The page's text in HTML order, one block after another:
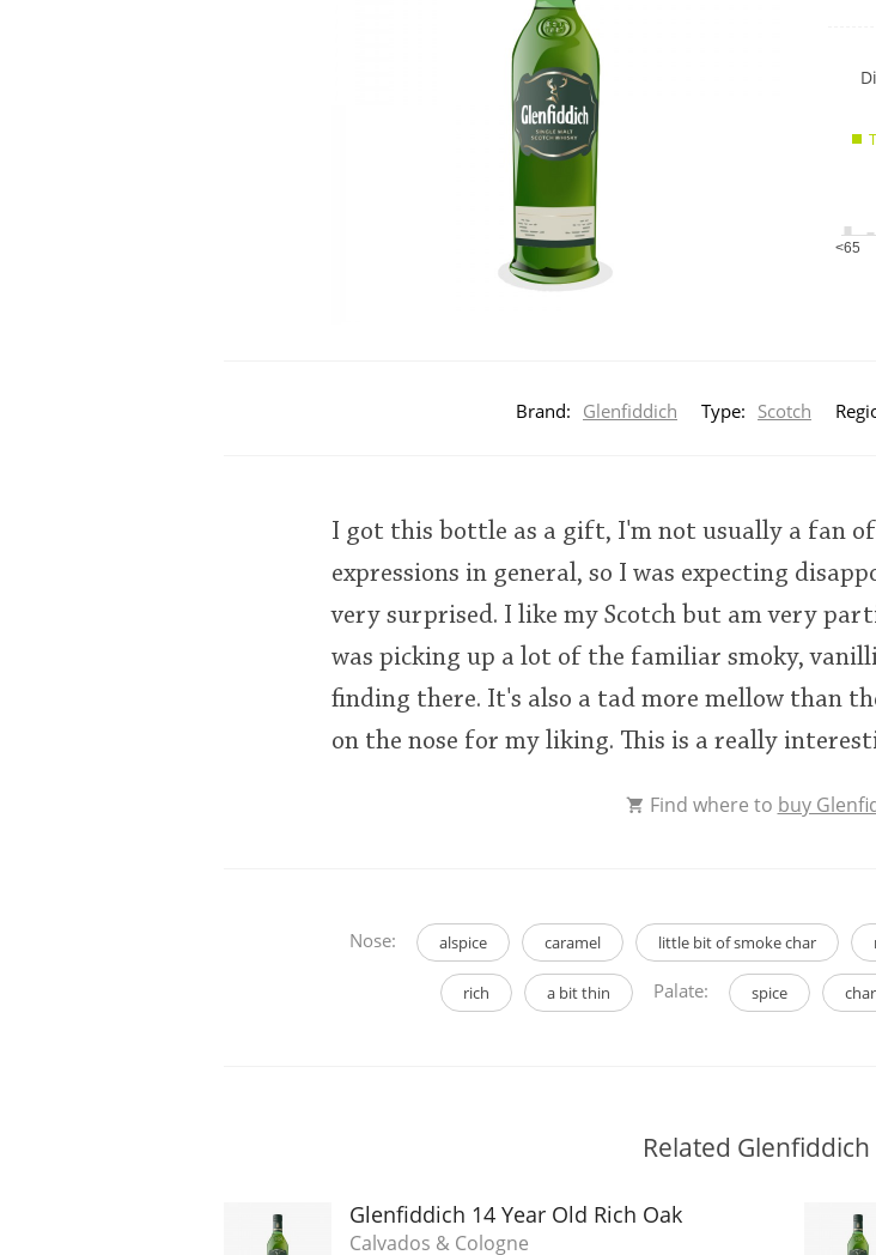
Show
<65
Brand: Glenfiddich Type: Scotch
I got this bottle as a gift, I'm not usually a fan
expressions in general, so I was expecting
very surprised. I like my Scotch but am very
was picking up a lot of the familiar smoky,
finding there. It's also a tad more mellow than
on the nose for my liking. This is a really
Find where to buy
Nose: alspice caramel little bit of smoke char
rich a bit thin Palate: spice
Related
Glenfiddich 14 Year Old Rich Oak
Calvados & Cologne